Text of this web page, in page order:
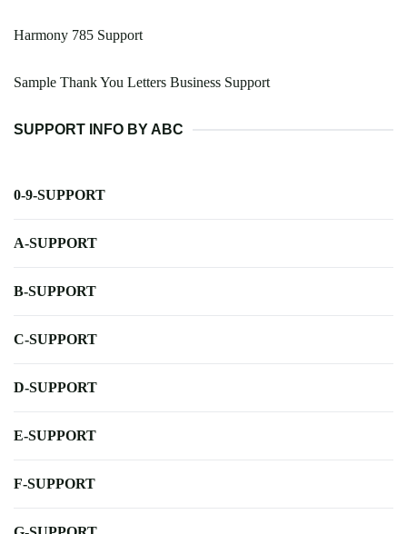
Harmony 785 Support
Sample Thank You Letters Business Support
SUPPORT INFO BY ABC
0-9-SUPPORT
A-SUPPORT
B-SUPPORT
C-SUPPORT
D-SUPPORT
E-SUPPORT
F-SUPPORT